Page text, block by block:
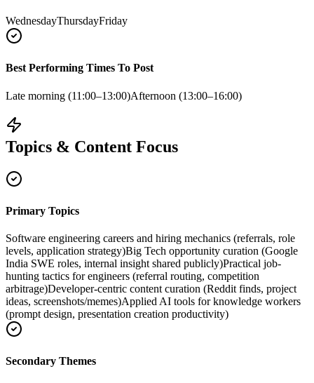
WednesdayThursdayFriday
Best Performing Times To Post
Late morning (11:00–13:00)Afternoon (13:00–16:00)
Topics & Content Focus
Primary Topics
Software engineering careers and hiring mechanics (referrals, role
levels, application strategy)Big Tech opportunity curation (Google
India SWE roles, internal insight shared publicly)Practical job-
hunting tactics for engineers (referral routing, competition
arbitrage)Developer-centric content curation (Reddit finds, project
ideas, screenshots/memes)Applied AI tools for knowledge workers
(prompt design, presentation creation productivity)
Secondary Themes